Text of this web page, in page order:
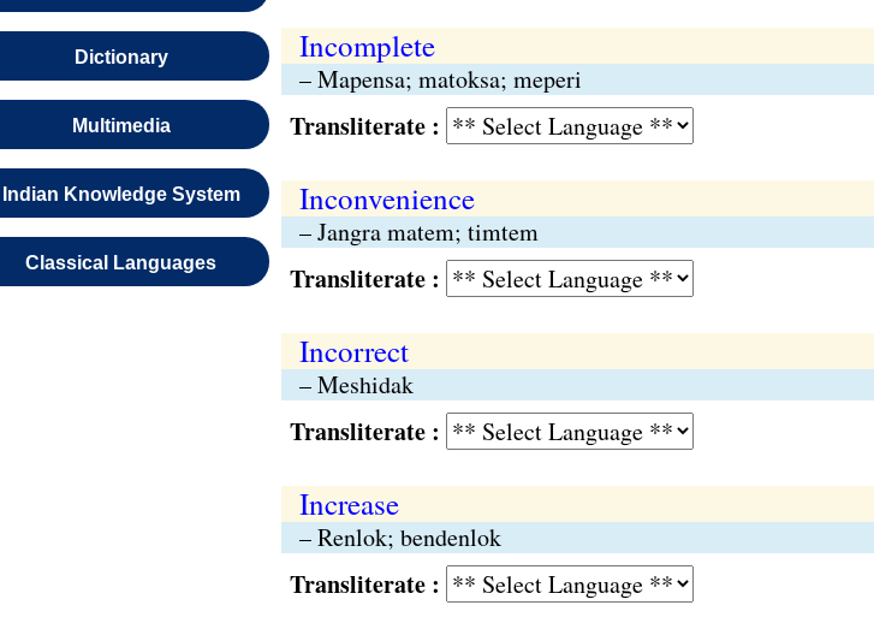
Dictionary
Multimedia
Indian Knowledge System
Classical Languages
Incomplete
– Mapensa; matoksa; meperi
Transliterate :
Inconvenience
– Jangra matem; timtem
Transliterate :
Incorrect
– Meshidak
Transliterate :
Increase
– Renlok; bendenlok
Transliterate :